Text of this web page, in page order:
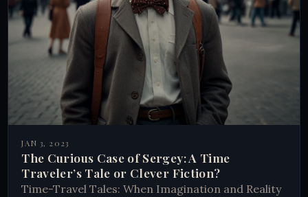
JAN 3, 2023
The Curious Case of Sergey: A Time
Traveler’s Tale or Clever Fiction?
Time-Travel Tales: When Imagination and Reality